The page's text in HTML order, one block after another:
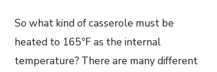
So what kind of casserole must be
heated to 165°F as the internal
temperature? There are many different